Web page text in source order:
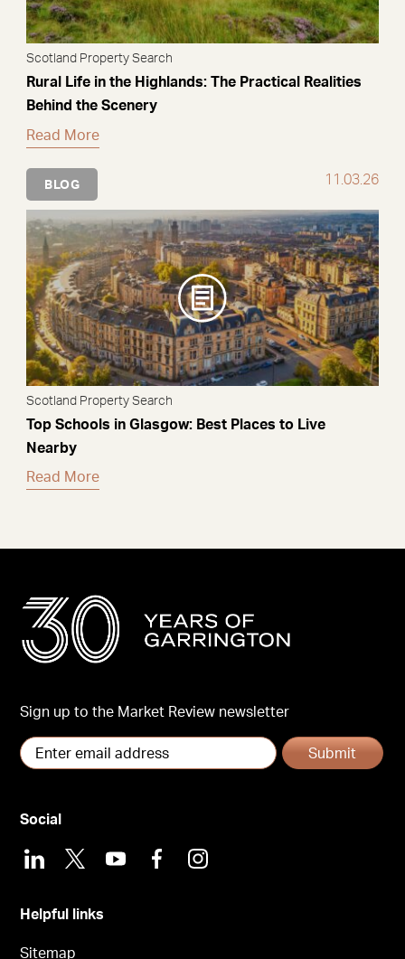
Scotland Property Search
Rural Life in the Highlands: The Practical Realities
Behind the Scenery
Read More
BLOG 11.03.26
Scotland Property Search
Top Schools in Glasgow: Best Places to Live
Nearby
Read More
Sign up to the Market Review newsletter
Submit
Helpful links
Sitemap
Social
LinkedIn
X YoutubeFacebookInstagram